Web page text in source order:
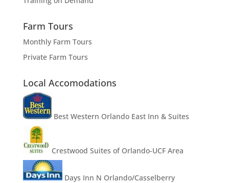
Farm Tours
Monthly Farm Tours
Private Farm Tours
Local Accomodations
Best Western Orlando East Inn & Suites
Crestwood Suites of Orlando-UCF Area
Days Inn N Orlando/Casselberry